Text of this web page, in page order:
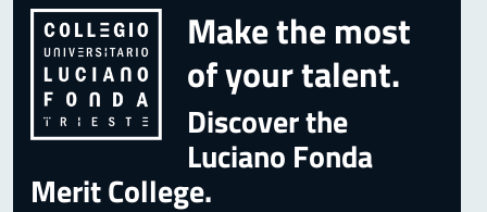
Make the most
of your talent.
Discover the
Luciano Fonda
Merit College.